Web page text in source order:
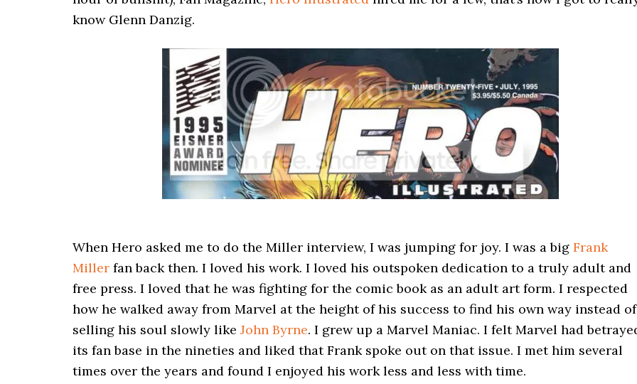
know Glenn Danzig.
When Hero asked me to do the Miller interview, I was jumping for joy. I was a big Frank
Miller fan back then. I loved his work. I loved his outspoken dedication to a truly adult and
free press. I loved that he was fighting for the comic book as an adult art form. I respected
how he walked away from Marvel at the height of his success to find his own way instead of
selling his soul slowly like John Byrne. I grew up a Marvel Maniac. I felt Marvel had
its fan base in the nineties and liked that Frank spoke out on that issue. I met him several
times over the years and found I enjoyed his work less and less with time.